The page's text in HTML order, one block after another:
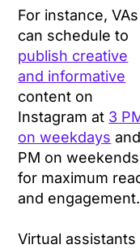
For instance, VAs
can schedule to
publish creative
and informative
content on
Instagram at 3
on weekdays
PM on weekends
for maximum
and engagement.
Virtual assistants